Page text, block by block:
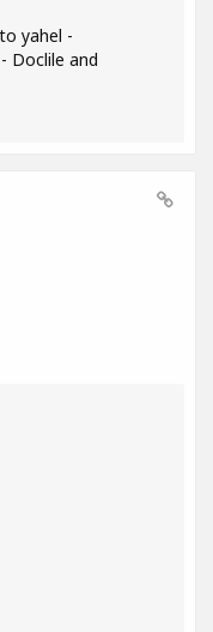
yahel -
Doclile and